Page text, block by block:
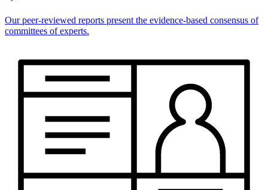
Our peer-reviewed reports present the evidence-based consensus of
committees of experts.